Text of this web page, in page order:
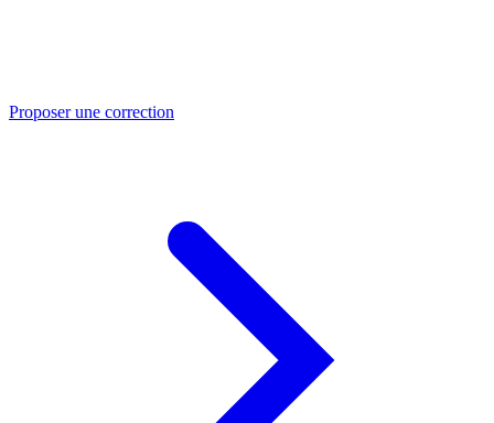
Proposer une correction